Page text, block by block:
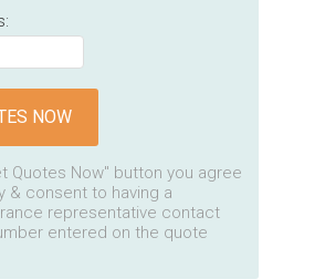
NOW
Quotes Now" button you agree
& consent to having a
representative contact
entered on the quote